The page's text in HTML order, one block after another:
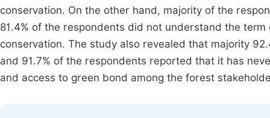
conservation. On the other hand, majority of the
81.4% of the respondents did not understand the
conservation. The study also revealed that majority
and 91.7% of the respondents reported that it has
and access to green bond among the forest